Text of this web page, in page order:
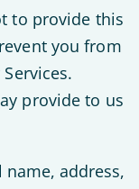
to provide this
you from
provide to us
name, address,